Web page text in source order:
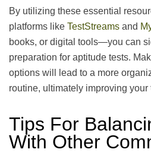
By utilizing these essential
platforms like TestStreams and
books, or digital tools—you can
preparation for aptitude tests.
options will lead to a more
routine, ultimately improving your
Tips For
With Other